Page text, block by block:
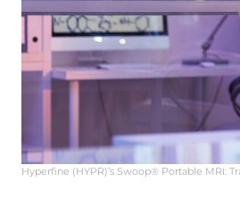
Hyperfine (HYPR)’s Swoop® Portable MRI: